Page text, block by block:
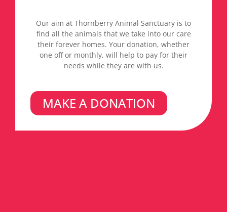
Our aim at Thornberry Animal Sanctuary is to
find all the animals that we take into our care
their forever homes. Your donation, whether
one off or monthly, will help to pay for their
needs while they are with us.
MAKE A DONATION